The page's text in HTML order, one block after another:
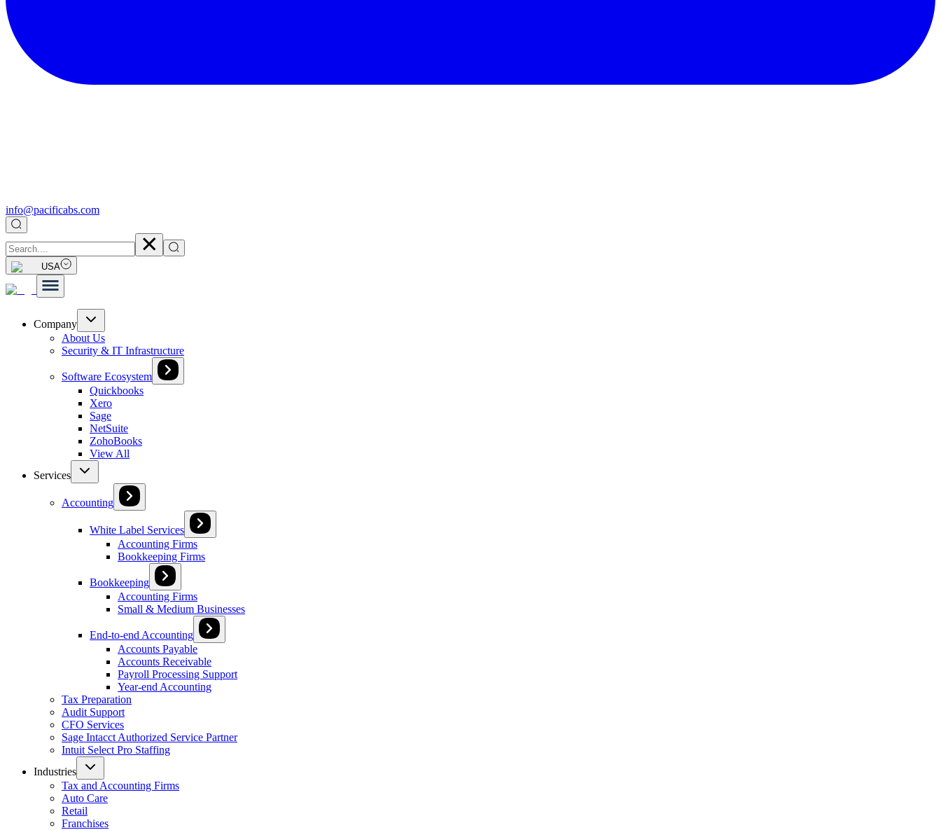
info@pacificabs.com
USA
Company
About Us
Security & IT Infrastructure
Software Ecosystem
Quickbooks
Xero
Sage
NetSuite
ZohoBooks
View All
Services
Accounting
White Label Services
Accounting Firms
Bookkeeping Firms
Bookkeeping
Accounting Firms
Small & Medium Businesses
End-to-end Accounting
Accounts Payable
Accounts Receivable
Payroll Processing Support
Year-end Accounting
Tax Preparation
Audit Support
CFO Services
Sage Intacct Authorized Service Partner
Intuit Select Pro Staffing
Industries
Tax and Accounting Firms
Auto Care
Retail
Franchises